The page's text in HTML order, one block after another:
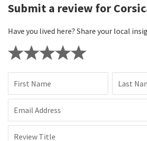
Submit a review for
Have you lived here? Share your local
First Name Last
Email Address
Review Title